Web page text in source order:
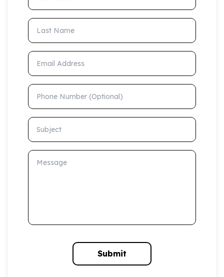
Last Name
Email Address
Phone Number (Optional)
Subject
Message
Submit